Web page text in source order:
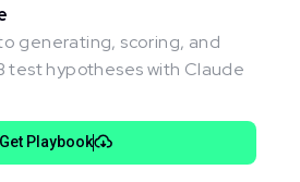
generating, scoring, and
test hypotheses with Claude
Get Playbook